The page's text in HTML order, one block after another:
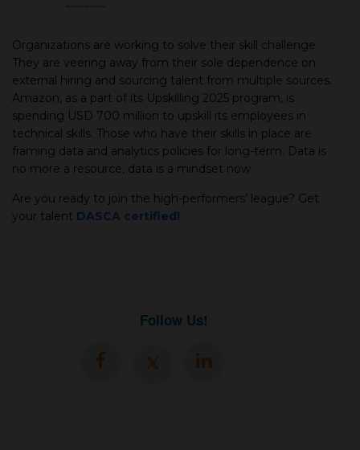
Organizations are working to solve their skill challenge.
They are veering away from their sole dependence on
external hiring and sourcing talent from multiple sources.
Amazon, as a part of its Upskilling 2025 program, is
spending USD 700 million to upskill its employees in
technical skills. Those who have their skills in place are
framing data and analytics policies for long-term. Data is
no more a resource, data is a mindset now.
Are you ready to join the high-performers’ league? Get
your talent DASCA certified!
Follow Us!